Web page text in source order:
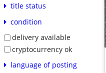
title status
condition
delivery available
cryptocurrency ok
language of posting